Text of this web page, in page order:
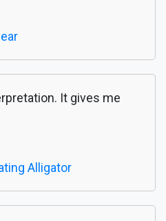
It gives me
Alligator